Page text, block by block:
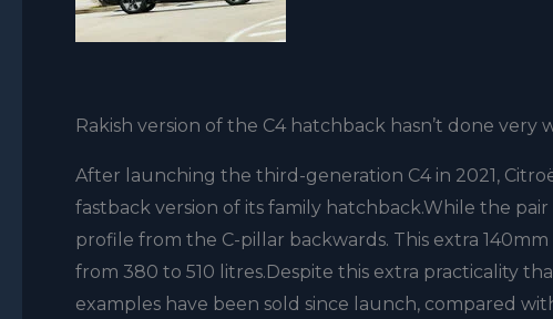
Rakish version of the C4 hatchback hasn’t done
After launching the third-generation C4 in 2021,
fastback version of its family hatchback.While the
profile from the C-pillar backwards. This extra
from 380 to 510 litres.Despite this extra practicality
examples have been sold since launch, compared